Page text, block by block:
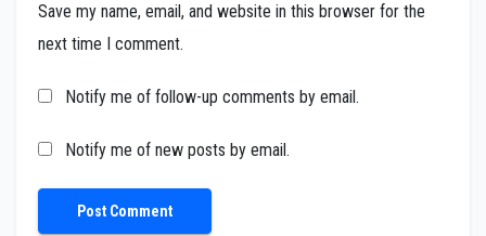
Save my name, email, and website in this browser for the
next time I comment.
Notify me of follow-up comments by email.
Notify me of new posts by email.